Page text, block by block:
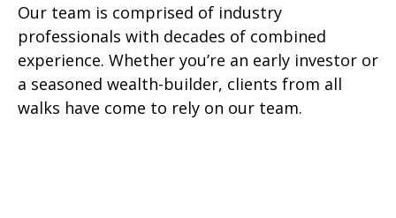
Our team is comprised of industry
professionals with decades of combined
experience. Whether you’re an early investor or
a seasoned wealth-builder, clients from all
walks have come to rely on our team.